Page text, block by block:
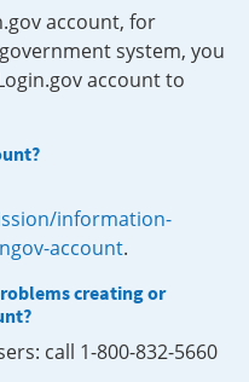
account, for
system, you
account to
information-
account.
creating or
call 1-800-832-5660